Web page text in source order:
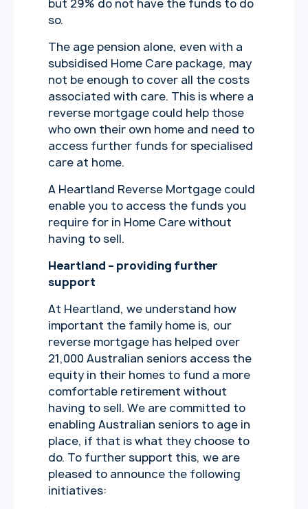
but 29% do not have the funds to do
so.
The age pension alone, even with a
subsidised Home Care package, may
not be enough to cover all the costs
associated with care. This is where a
reverse mortgage could help those
who own their own home and need to
access further funds for specialised
care at home.
A Heartland Reverse Mortgage could
enable you to access the funds you
require for in Home Care without
having to sell.
Heartland – providing further
support
At Heartland, we understand how
important the family home is, our
reverse mortgage has helped over
21,000 Australian seniors access the
equity in their homes to fund a more
comfortable retirement without
having to sell. We are committed to
enabling Australian seniors to age in
place, if that is what they choose to
do. To further support this, we are
pleased to announce the following
initiatives: